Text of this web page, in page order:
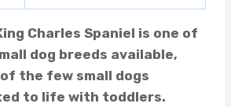
Charles Spaniel is one of
dog breeds available,
the few small dogs
to life with toddlers.